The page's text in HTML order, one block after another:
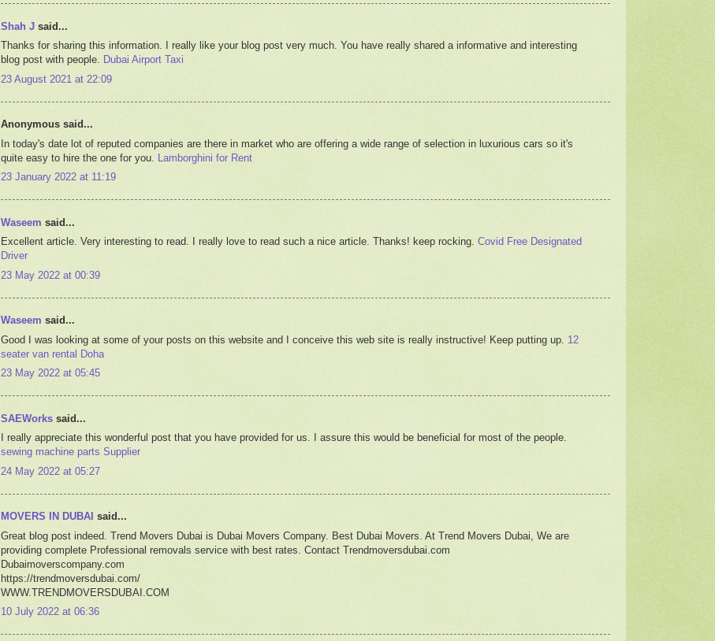
Shah J said...
Thanks for sharing this information. I really like your blog post very much. You have really shared a informative and interesting
blog post with people. Dubai Airport Taxi
23 August 2021 at 22:09
Anonymous said...
In today's date lot of reputed companies are there in market who are offering a wide range of selection in luxurious cars so it's
quite easy to hire the one for you. Lamborghini for Rent
23 January 2022 at 11:19
Waseem said...
Excellent article. Very interesting to read. I really love to read such a nice article. Thanks! keep rocking. Covid Free Designated
Driver
23 May 2022 at 00:39
Waseem said...
Good I was looking at some of your posts on this website and I conceive this web site is really instructive! Keep putting up. 12
seater van rental Doha
23 May 2022 at 05:45
SAEWorks said...
I really appreciate this wonderful post that you have provided for us. I assure this would be beneficial for most of the people.
sewing machine parts Supplier
24 May 2022 at 05:27
MOVERS IN DUBAI said...
Great blog post indeed. Trend Movers Dubai is Dubai Movers Company. Best Dubai Movers. At Trend Movers Dubai, We are
providing complete Professional removals service with best rates. Contact Trendmoversdubai.com
Dubaimoverscompany.com
https://trendmoversdubai.com/
WWW.TRENDMOVERSDUBAI.COM
10 July 2022 at 06:36